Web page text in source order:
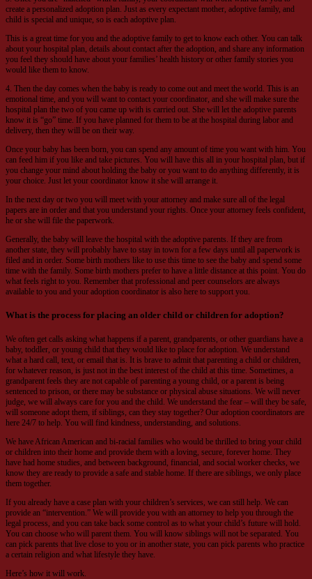
create a personalized adoption plan. Just as every expectant mother, adoptive family, and
child is special and unique, so is each adoptive plan.
This is a great time for you and the adoptive family to get to know each other. You can talk
about your hospital plan, details about contact after the adoption, and share any information
you feel they should have about your families’ health history or other family stories you
would like them to know.
4. Then the day comes when the baby is ready to come out and meet the world. This is an
emotional time, and you will want to contact your coordinator, and she will make sure the
hospital plan the two of you came up with is carried out. She will let the adoptive parents
know it is “go” time. If you have planned for them to be at the hospital during labor and
delivery, then they will be on their way.
Once your baby has been born, you can spend any amount of time you want with him. You
can feed him if you like and take pictures. You will have this all in your hospital plan, but if
you change your mind about holding the baby or you want to do anything differently, it is
your choice. Just let your coordinator know it she will arrange it.
In the next day or two you will meet with your attorney and make sure all of the legal
papers are in order and that you understand your rights. Once your attorney feels confident,
he or she will file the paperwork.
Generally, the baby will leave the hospital with the adoptive parents. If they are from
another state, they will probably have to stay in town for a few days until all paperwork is
filed and in order. Some birth mothers like to use this time to see the baby and spend some
time with the family. Some birth mothers prefer to have a little distance at this point. You do
what feels right to you. Remember that professional and peer counselors are always
available to you and your adoption coordinator is also here to support you.
What is the process for placing an older child or children for adoption?
We often get calls asking what happens if a parent, grandparents, or other guardians have a
baby, toddler, or young child that they would like to place for adoption. We understand
what a hard call, text, or email that is. It is brave to admit that parenting a child or children,
for whatever reason, is just not in the best interest of the child at this time. Sometimes, a
grandparent feels they are not capable of parenting a young child, or a parent is being
sentenced to prison, or there may be substance or physical abuse situations. We will never
judge, we will always care for you and the child. We understand the fear – will they be safe,
will someone adopt them, if siblings, can they stay together? Our adoption coordinators are
here 24/7 to help. You will find kindness, understanding, and solutions.
We have African American and bi-racial families who would be thrilled to bring your child
or children into their home and provide them with a loving, secure, forever home. They
have had home studies, and between background, financial, and social worker checks, we
know they are ready to provide a safe and stable home. If there are siblings, we only place
them together.
If you already have a case plan with your children’s services, we can still help. We can
provide an “intervention.” We will provide you with an attorney to help you through the
legal process, and you can take back some control as to what your child’s future will hold.
You can choose who will parent them. You will know siblings will not be separated. You
can pick parents that live close to you or in another state, you can pick parents who practice
a certain religion and what lifestyle they have.
Here’s how it will work.